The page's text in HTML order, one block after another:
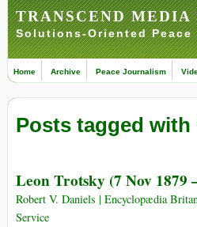
TRANSCEND MEDIA
Solutions-Oriented
Home Archive Peace Journalism
Posts tagged with
Leon Trotsky (7 Nov 1879
Robert V. Daniels | Encyclopædia
Service